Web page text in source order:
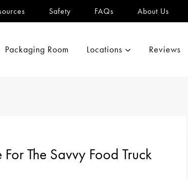
Safety FAQs About Us
Packaging Room Locations Reviews
The Savvy Food Truck